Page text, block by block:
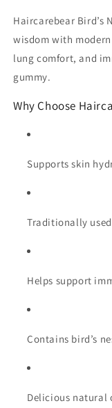
Haircarebear Bird’s
wisdom with
lung comfort, and
gummy.
Why Choose
Supports skin
Traditionally
Helps support
Contains bird’s
Delicious natural